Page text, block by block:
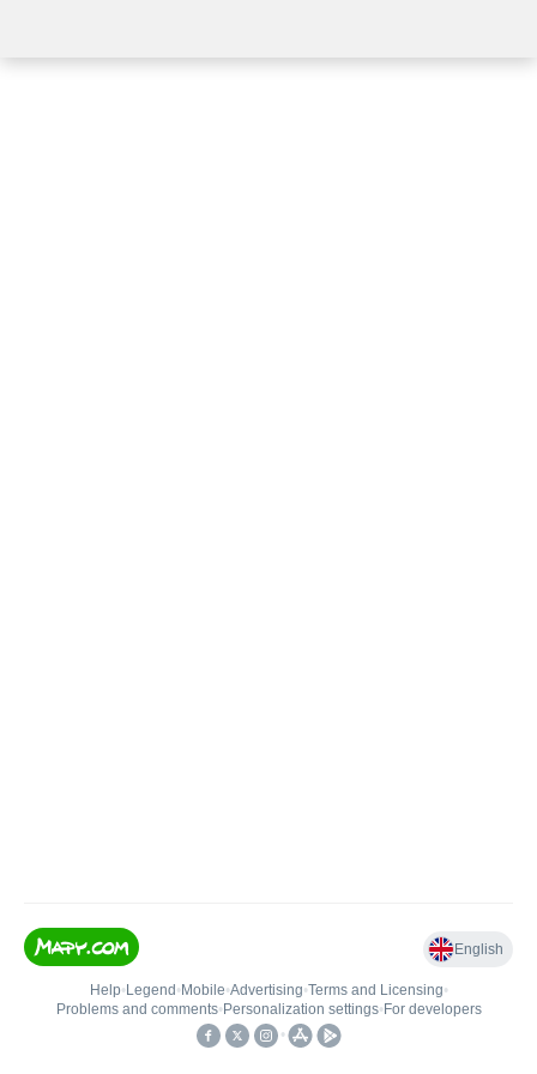
English
Help• Legend • Mobile•Advertising•Terms and Licensing•
Problems and comments• Personalization settings• For developers
•